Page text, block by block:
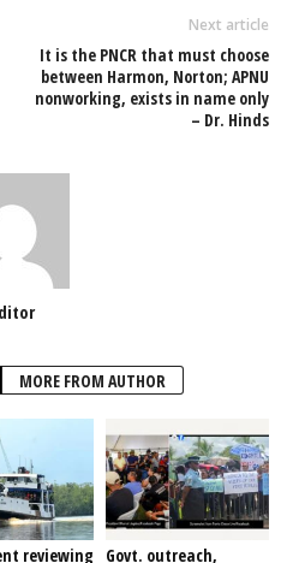
Next article
It is the PNCR that must choose
between Harmon, Norton; APNU
nonworking, exists in name only
– Dr. Hinds
MORE FROM AUTHOR
reviewing Govt. outreach,